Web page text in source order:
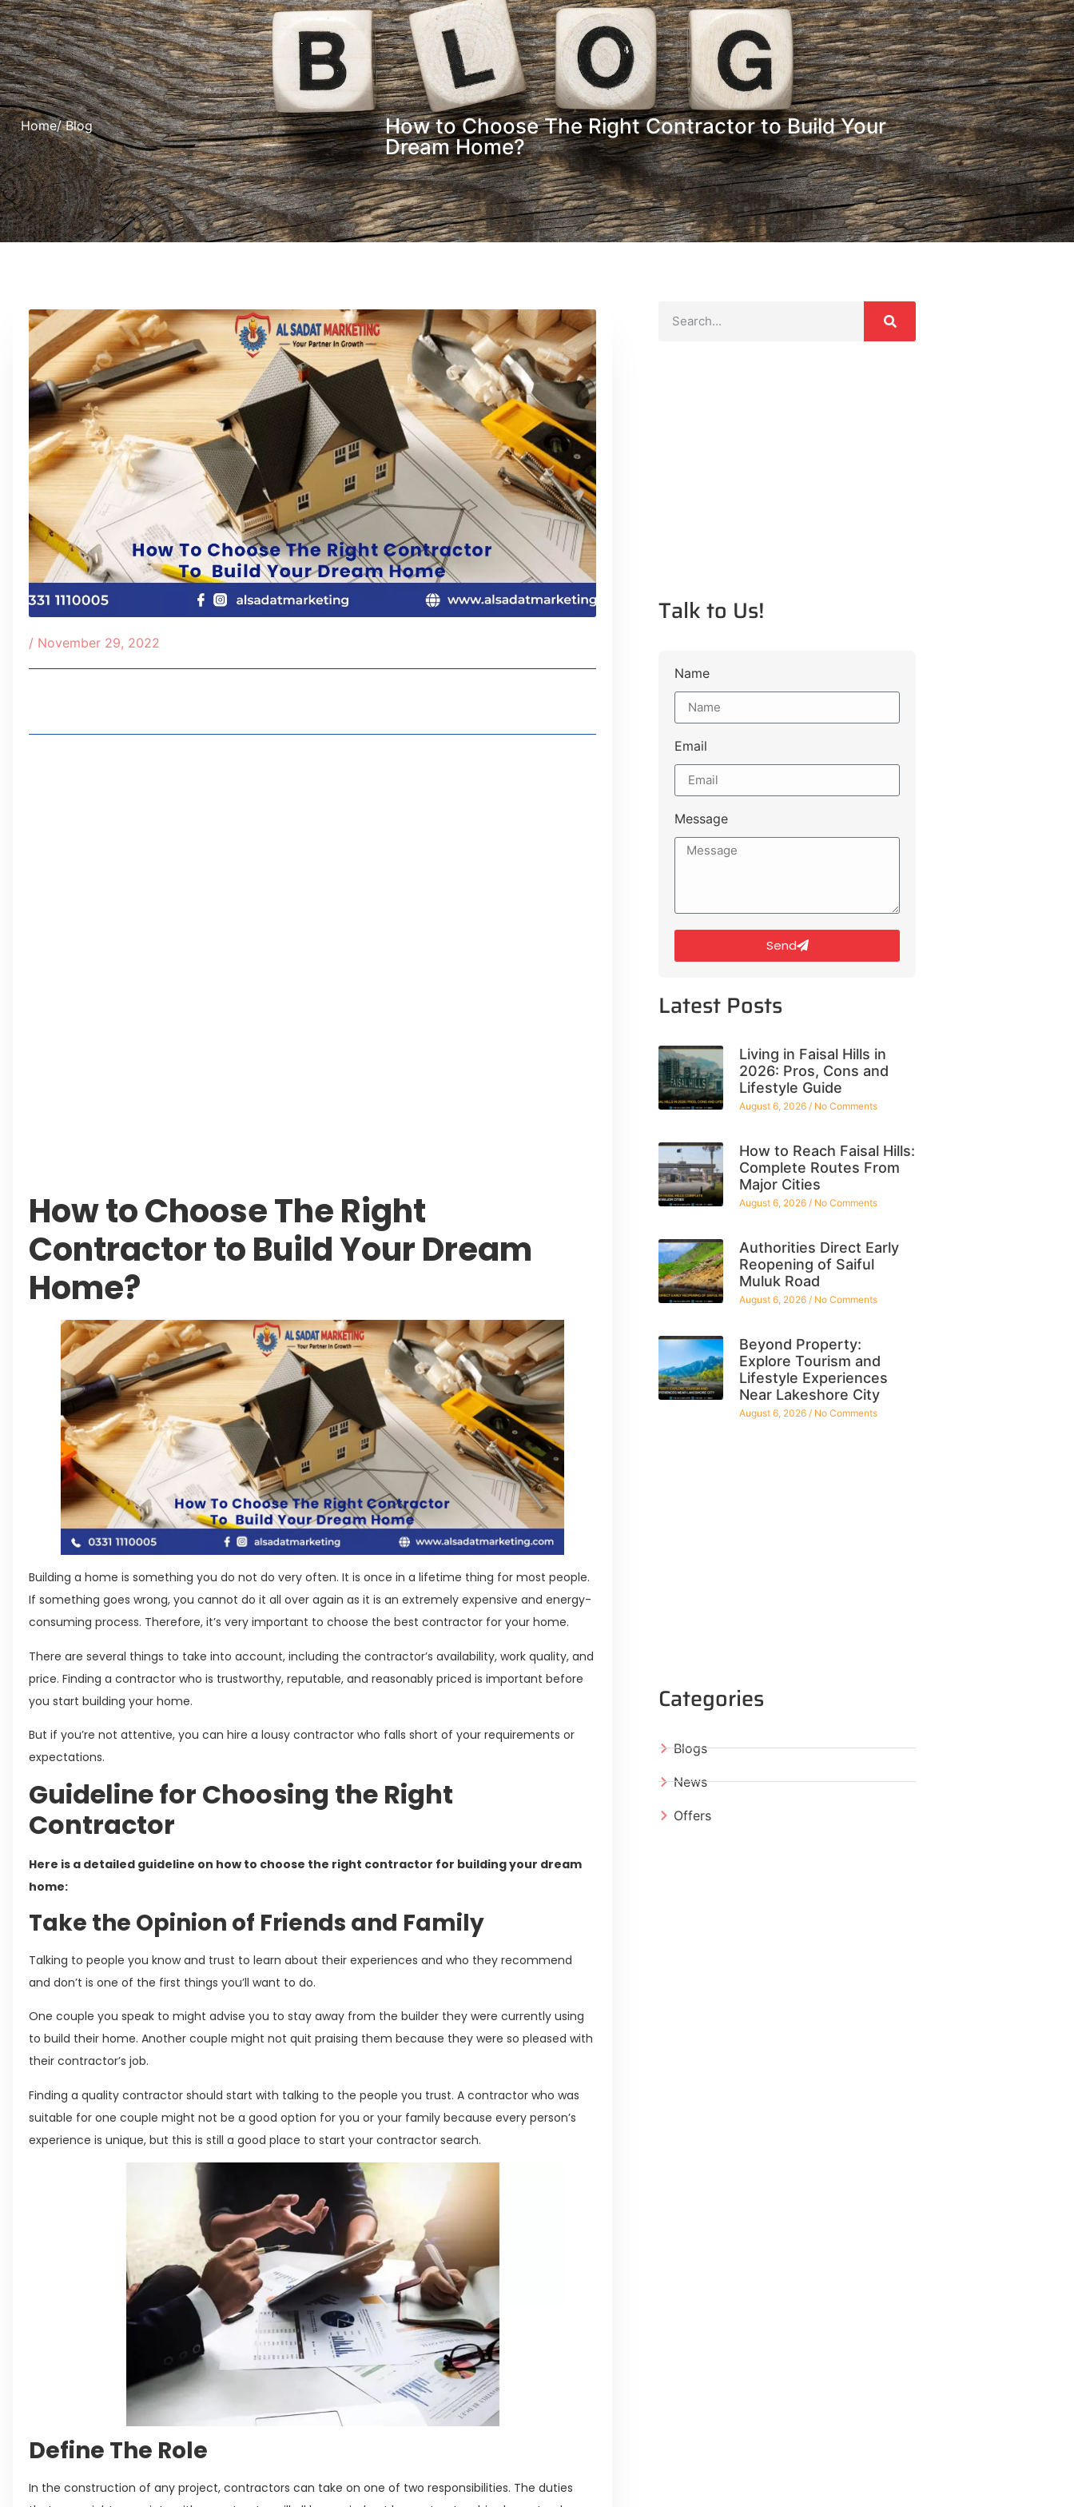
Home/ Blog
How to Choose The Right Contractor to Build Your
Dream Home?
/ November 29, 2022
How to Choose The Right
Contractor to Build Your Dream
Home?
Building a home is something you do not do very often. It is once in a lifetime thing for most people.
If something goes wrong, you cannot do it all over again as it is an extremely expensive and energy-
consuming process. Therefore, it’s very important to choose the best contractor for your home.
There are several things to take into account, including the contractor’s availability, work quality, and
price. Finding a contractor who is trustworthy, reputable, and reasonably priced is important before
you start building your home.
But if you’re not attentive, you can hire a lousy contractor who falls short of your requirements or
expectations.
Guideline for Choosing the Right
Contractor
Here is a detailed guideline on how to choose the right contractor for building your dream
home:
Take the Opinion of Friends and Family
Talking to people you know and trust to learn about their experiences and who they recommend
and don’t is one of the first things you’ll want to do.
One couple you speak to might advise you to stay away from the builder they were currently using
to build their home. Another couple might not quit praising them because they were so pleased with
their contractor’s job.
Finding a quality contractor should start with talking to the people you trust. A contractor who was
suitable for one couple might not be a good option for you or your family because every person’s
experience is unique, but this is still a good place to start your contractor search.
Define The Role
In the construction of any project, contractors can take on one of two responsibilities. The duties
Talk to Us!
Name
Email
Message
Send
Latest Posts
Living in Faisal Hills in
2026: Pros, Cons and
Lifestyle Guide
August 6, 2026 No Comments
How to Reach Faisal Hills:
Complete Routes From
Major Cities
August 6, 2026 No Comments
Authorities Direct Early
Reopening of Saiful
Muluk Road
August 6, 2026 No Comments
Beyond Property:
Explore Tourism and
Lifestyle Experiences
Near Lakeshore City
August 6, 2026 No Comments
Categories
Blogs
News
Offers